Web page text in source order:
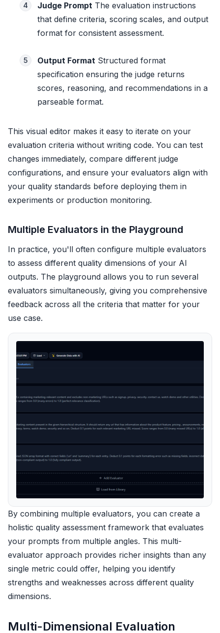
4 Judge Prompt The evaluation instructions
that define criteria, scoring scales, and output
format for consistent assessment.
5 Output Format Structured format
specification ensuring the judge returns
scores, reasoning, and recommendations in a
parseable format.
This visual editor makes it easy to iterate on your
evaluation criteria without writing code. You can test
changes immediately, compare different judge
configurations, and ensure your evaluators align with
your quality standards before deploying them in
experiments or production monitoring.
Multiple Evaluators in the Playground
In practice, you'll often configure multiple evaluators
to assess different quality dimensions of your AI
outputs. The playground allows you to run several
evaluators simultaneously, giving you comprehensive
feedback across all the criteria that matter for your
use case.
By combining multiple evaluators, you can create a
holistic quality assessment framework that evaluates
your prompts from multiple angles. This multi-
evaluator approach provides richer insights than any
single metric could offer, helping you identify
strengths and weaknesses across different quality
dimensions.
Multi-Dimensional Evaluation